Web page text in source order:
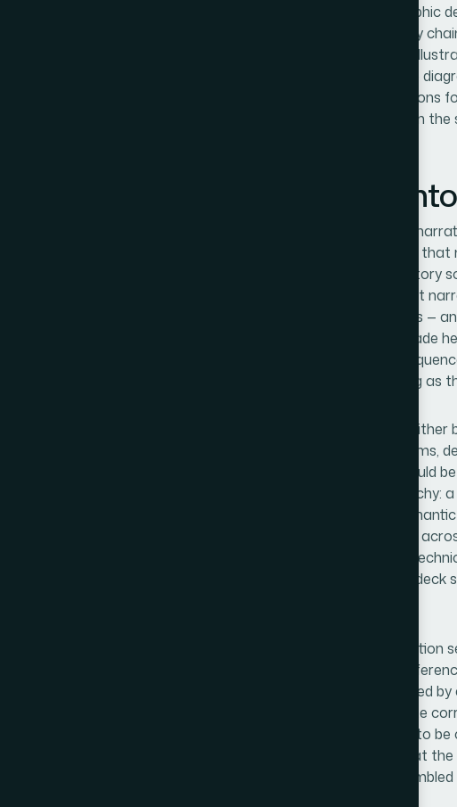
Beyond the structural challenge, proper infographic
translating system logic — things like dependency
layers — into visuals that are accurate, not just
misrepresents the architecture is worse than no
problem: when you're building multiple presentations
across every deck needs to feel like it came from
The Work That Goes
The right approach starts with a structural and
technical subject like infrastructure provisioning,
which audience segment, then sequencing the
building this well will typically establish two distinct
makers and a process layer for technical viewers —
layers coexist without collision. The decisions made
educates or just overwhelms, and getting the
This phase alone, done properly, can take as long as
Visual mechanics are where technical content
provisioning involves process flows, state diagrams,
each of which has conventions about how it should
this type of content follows a strict visual hierarchy:
more than four brand colors used with clear
headings, 24pt subheads, 16pt body — that holds
real. Building diagram templates that are both
ensuring they scale consistently across a multi-
Polish and brand consistency across a presentation
When multiple decks are going to the same
application, and slide margin needs to be governed
by deck. The master slide setup has to propagate
layout zones, and placeholder behavior all need to
touched. If that groundwork isn't done properly at
series and the final output looks like it was